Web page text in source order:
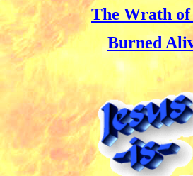
The Wrath of
Burned